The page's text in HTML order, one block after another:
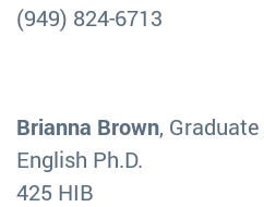
(949) 824-6713
Brianna Brown,
English Ph.D.
425 HIB